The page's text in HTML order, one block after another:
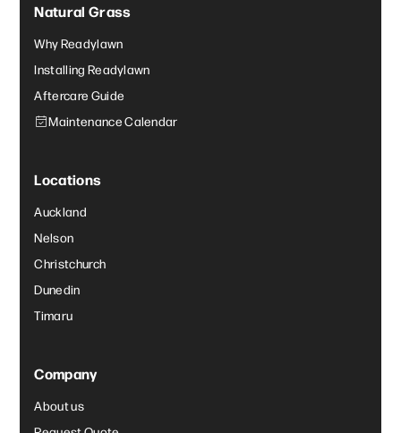
Natural Grass
Why Readylawn
Installing Readylawn
Aftercare Guide
Maintenance Calendar
Locations
Auckland
Nelson
Christchurch
Dunedin
Timaru
Company
About us